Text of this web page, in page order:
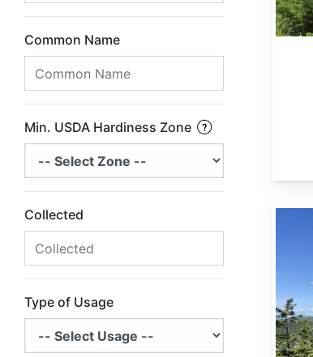
Common Name
Min. USDA Hardiness Zone
Collected
Type of Usage